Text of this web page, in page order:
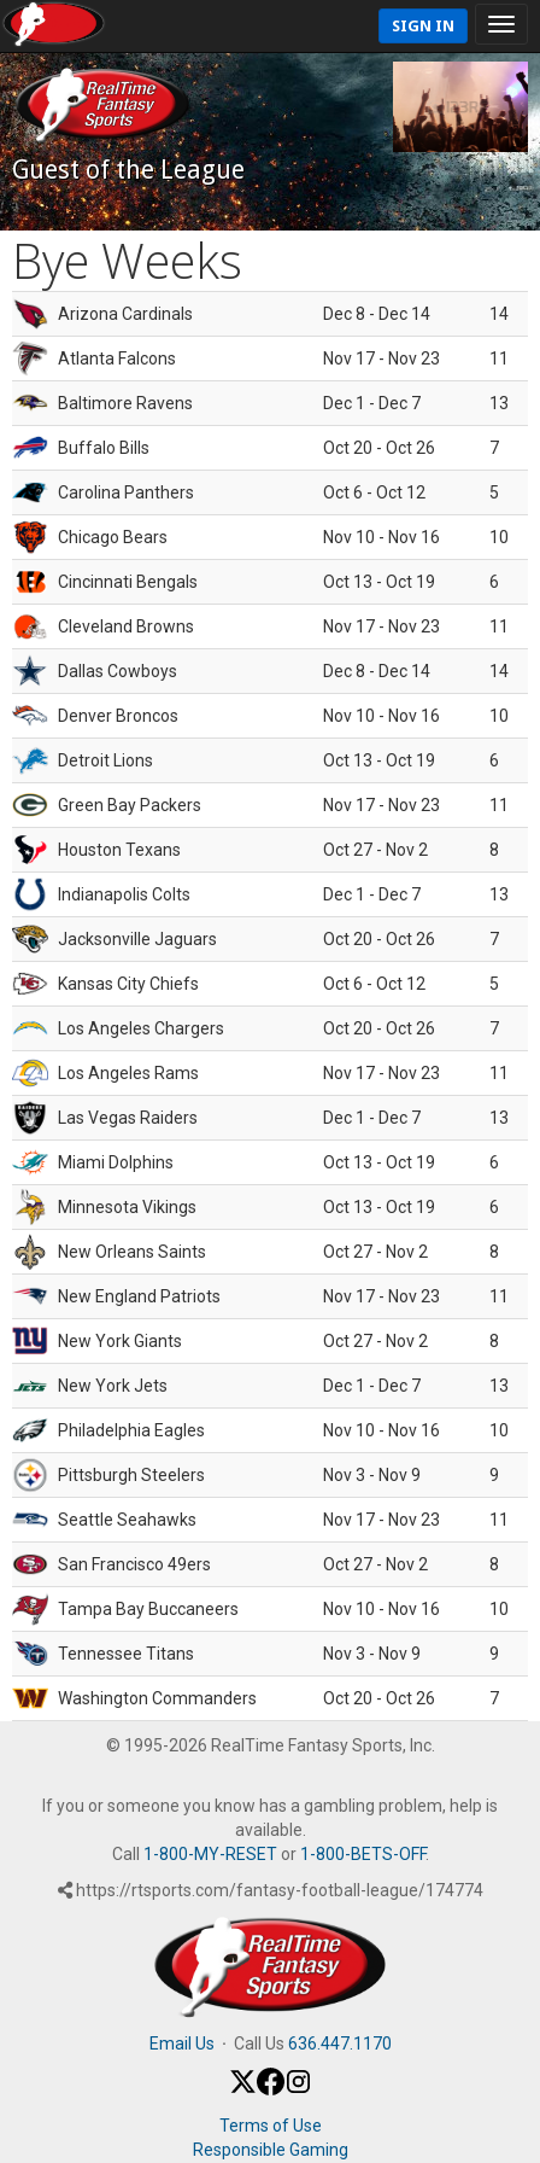
SIGN IN
Guest of the League
Bye Weeks
Arizona Cardinals Dec 8 - Dec 14 14
Atlanta Falcons Nov 17 - Nov 23 11
Baltimore Ravens Dec 1 - Dec 7 13
Buffalo Bills Oct 20 - Oct 26 7
Carolina Panthers Oct 6 - Oct 12 5
Chicago Bears Nov 10 - Nov 16 10
Cincinnati Bengals Oct 13 - Oct 19 6
Cleveland Browns Nov 17 - Nov 23 11
Dallas Cowboys Dec 8 - Dec 14 14
Denver Broncos Nov 10 - Nov 16 10
Detroit Lions Oct 13 - Oct 19 6
Green Bay Packers Nov 17 - Nov 23 11
Houston Texans Oct 27 - Nov 2 8
Indianapolis Colts Dec 1 - Dec 7 13
Jacksonville Jaguars Oct 20 - Oct 26 7
Kansas City Chiefs Oct 6 - Oct 12 5
Los Angeles Chargers Oct 20 - Oct 26 7
Los Angeles Rams Nov 17 - Nov 23 11
Las Vegas Raiders Dec 1 - Dec 7 13
Miami Dolphins Oct 13 - Oct 19 6
Minnesota Vikings Oct 13 - Oct 19 6
New Orleans Saints Oct 27 - Nov 2 8
New England Patriots Nov 17 - Nov 23 11
New York Giants Oct 27 - Nov 2 8
New York Jets Dec 1 - Dec 7 13
Philadelphia Eagles Nov 10 - Nov 16 10
Pittsburgh Steelers Nov 3 - Nov 9 9
Seattle Seahawks Nov 17 - Nov 23 11
San Francisco 49ers Oct 27 - Nov 2 8
Tampa Bay Buccaneers Nov 10 - Nov 16 10
Tennessee Titans Nov 3 - Nov 9 9
Washington Commanders Oct 20 - Oct 26 7
© 1995-2026 RealTime Fantasy Sports, Inc.
If you or someone you know has a gambling problem, help is
available.
Call 1-800-MY-RESETor 1-800-BETS-OFF.
https://rtsports.com/fantasy-football-league/174774
Email Us · Call Us 636.447.1170
Terms of Use
Responsible Gaming